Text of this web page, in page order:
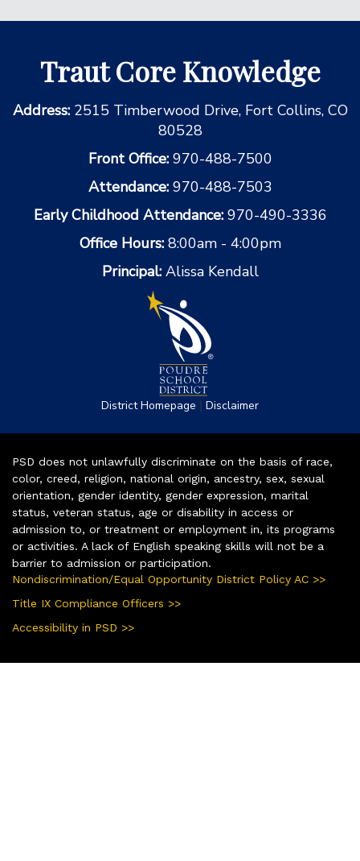
Traut Core Knowledge
Address: 2515 Timberwood Drive, Fort Collins, CO
80528
Front Office: 970-488-7500
Attendance: 970-488-7503
Early Childhood Attendance: 970-490-3336
Office Hours: 8:00am - 4:00pm
Principal: Alissa Kendall
District Homepage | Disclaimer
PSD does not unlawfully discriminate on the basis of race,
color, creed, religion, national origin, ancestry, sex, sexual
orientation, gender identity, gender expression, marital
status, veteran status, age or disability in access or
admission to, or treatment or employment in, its programs
or activities. A lack of English speaking skills will not be a
barrier to admission or participation.
Nondiscrimination/Equal Opportunity District Policy AC >>
Title IX Compliance Officers >>
Accessibility in PSD >>